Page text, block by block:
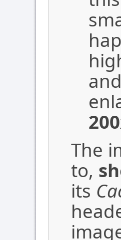
The
to,
its